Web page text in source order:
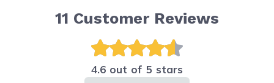
11 Customer Reviews
4.6 out of 5 stars